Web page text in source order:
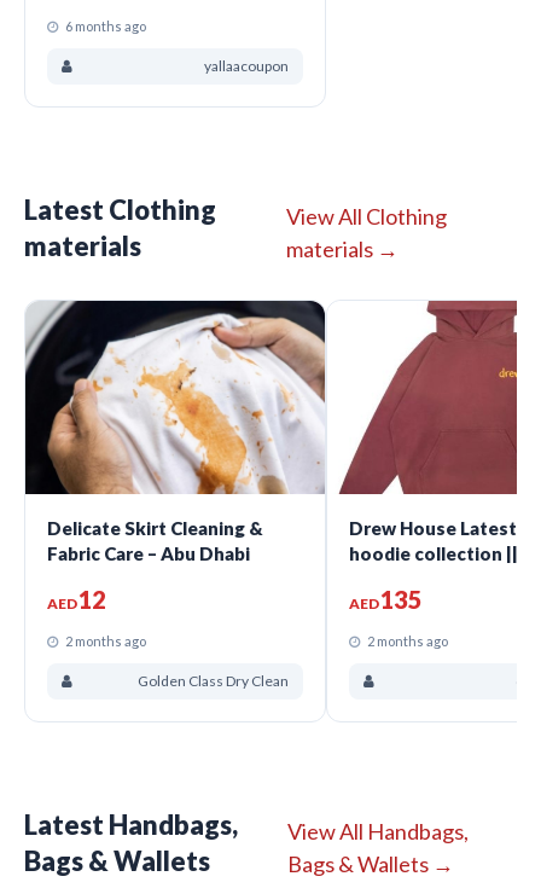
6 months ago
yallaacoupon
Latest Clothing
materials
View All Clothing
materials →
Delicate Skirt Cleaning &
Fabric Care – Abu Dhabi
AED12
2 months ago
Golden Class Dry Clean
Drew House Latest
hoodie collection ||
AED135
2 months ago
Latest Handbags,
Bags & Wallets
View All Handbags,
Bags & Wallets →